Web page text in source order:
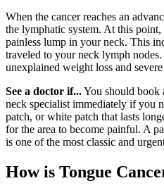
When the cancer reaches an
the lymphatic system. At this
painless lump in your neck. This
traveled to your neck lymph
unexplained weight loss and
See a doctor if...You should book
neck specialist immediately if you
patch, or white patch that lasts
for the area to become painful. A
is one of the most classic and
How is Tongue